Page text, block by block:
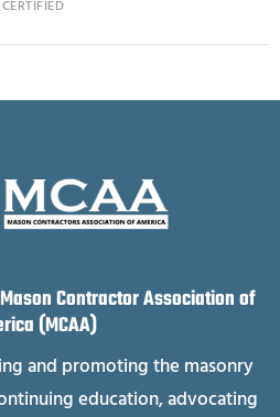
CERTIFIED
Contractor Association of
(MCAA)
and promoting the masonry
education, advocating